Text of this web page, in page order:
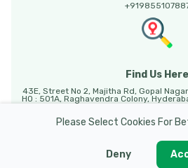
Please Select Cookies For
Deny
Find Us Here
43E, Street No 2, Majitha Rd, Gopal
HO : 501A, Raghavendra Colony,
HO: Sunny Enclave, 123,
Martdaar @